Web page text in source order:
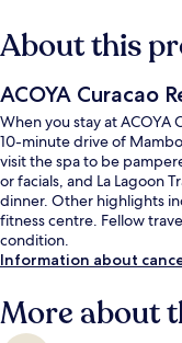
About this
ACOYA Curacao
When you stay at ACOYA
10-minute drive of
visit the spa to be
or facials, and La Lagoon
dinner. Other highlights
fitness centre. Fellow
condition.
Information about
More about